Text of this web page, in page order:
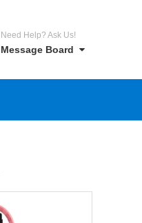
Need Help? Ask Us!
Message Board